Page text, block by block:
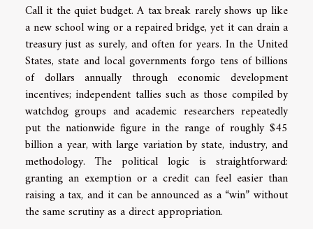
Call it the quiet budget. A tax break rarely shows up like
a new school wing or a repaired bridge, yet it can drain a
treasury just as surely, and often for years. In the United
States, state and local governments forgo tens of billions
of dollars annually through economic development
incentives; independent tallies such as those compiled by
watchdog groups and academic researchers repeatedly
put the nationwide figure in the range of roughly $45
billion a year, with large variation by state, industry, and
methodology. The political logic is straightforward:
granting an exemption or a credit can feel easier than
raising a tax, and it can be announced as a “win” without
the same scrutiny as a direct appropriation.